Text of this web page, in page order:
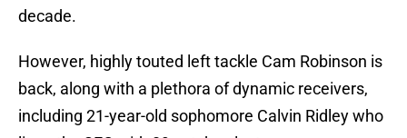
decade.
However, highly touted left tackle Cam Robinson is
back, along with a plethora of dynamic receivers,
including 21-year-old sophomore Calvin Ridley who